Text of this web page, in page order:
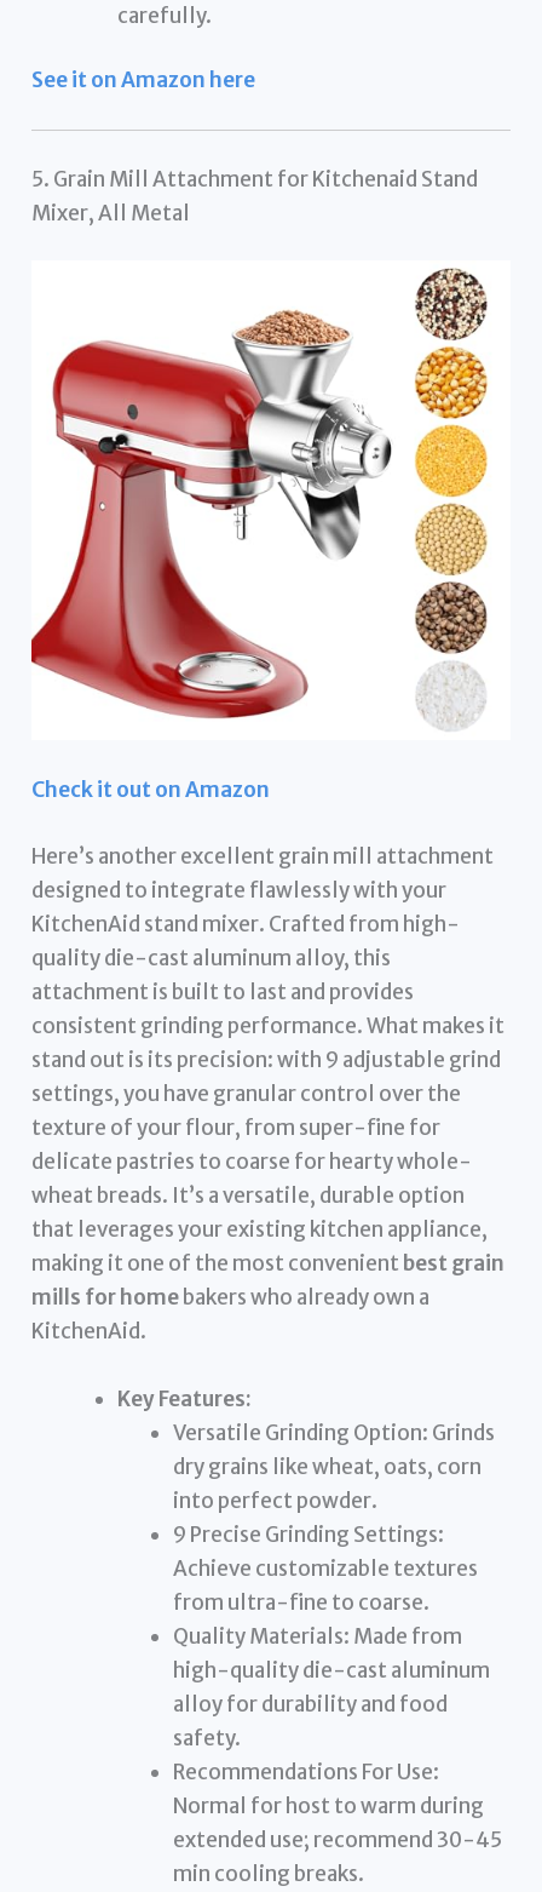
carefully.
See it on Amazon here
5. Grain Mill Attachment for Kitchenaid Stand
Mixer, All Metal
Check it out on Amazon
Here’s another excellent grain mill attachment
designed to integrate flawlessly with your
KitchenAid stand mixer. Crafted from high-
quality die-cast aluminum alloy, this
attachment is built to last and provides
consistent grinding performance. What makes it
stand out is its precision: with 9 adjustable grind
settings, you have granular control over the
texture of your flour, from super-fine for
delicate pastries to coarse for hearty whole-
wheat breads. It’s a versatile, durable option
that leverages your existing kitchen appliance,
making it one of the most convenient best grain
mills for homebakers who already own a
KitchenAid.
Key Features:
Versatile Grinding Option: Grinds
dry grains like wheat, oats, corn
into perfect powder.
9 Precise Grinding Settings:
Achieve customizable textures
from ultra-fine to coarse.
Quality Materials: Made from
high-quality die-cast aluminum
alloy for durability and food
safety.
Recommendations For Use:
Normal for host to warm during
extended use; recommend 30-45
min cooling breaks.